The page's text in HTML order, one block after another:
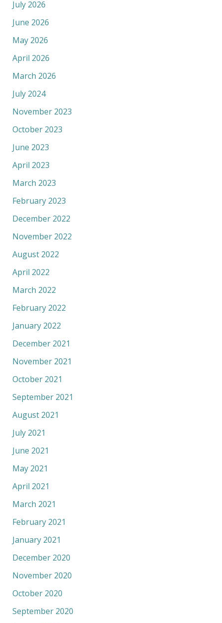
July 2026
June 2026
May 2026
April 2026
March 2026
July 2024
November 2023
October 2023
June 2023
April 2023
March 2023
February 2023
December 2022
November 2022
August 2022
April 2022
March 2022
February 2022
January 2022
December 2021
November 2021
October 2021
September 2021
August 2021
July 2021
June 2021
May 2021
April 2021
March 2021
February 2021
January 2021
December 2020
November 2020
October 2020
September 2020